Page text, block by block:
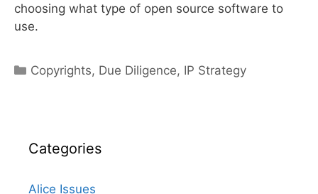
choosing what type of open source software to
use.
Categories
Copyrights, Due Diligence, IP Strategy
Categories
Alice Issues